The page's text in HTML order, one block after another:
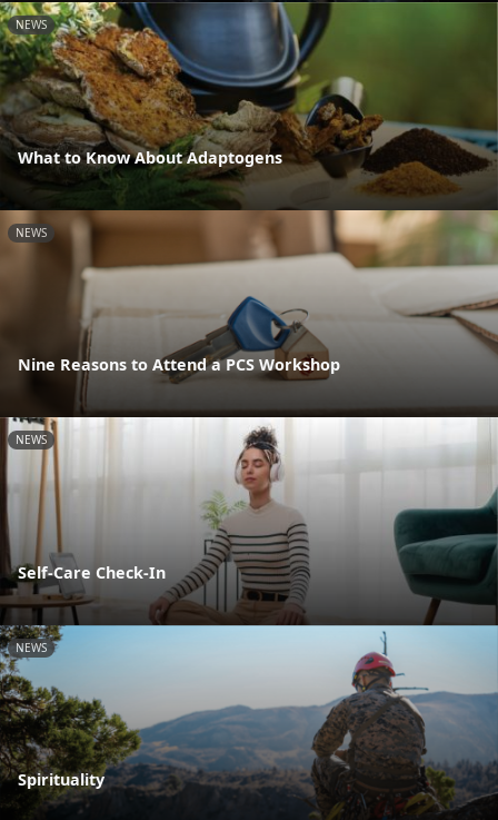
NEWS
What to Know About Adaptogens
NEWS
Nine Reasons to Attend a PCS Workshop
NEWS
Self-Care Check-In
NEWS
Spirituality